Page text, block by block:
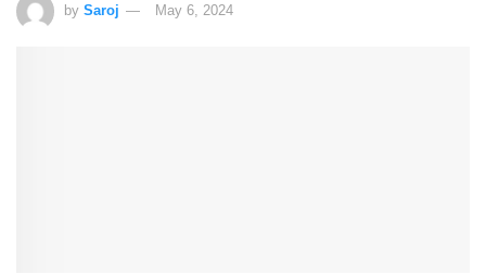
by Saroj May 6, 2024